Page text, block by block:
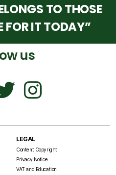
TO THOSE
FOR IT TODAY”
us
LEGAL
Content Copyright
Privacy Notice
VAT and Education